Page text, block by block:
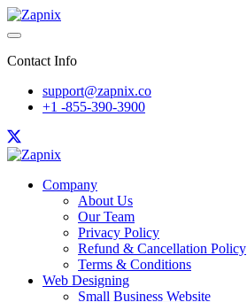
Contact Info
support@zapnix.co
+1 -855-390-3900
Company
About Us
Our Team
Privacy Policy
Refund & Cancellation Policy
Terms & Conditions
Web Designing
Small Business Website